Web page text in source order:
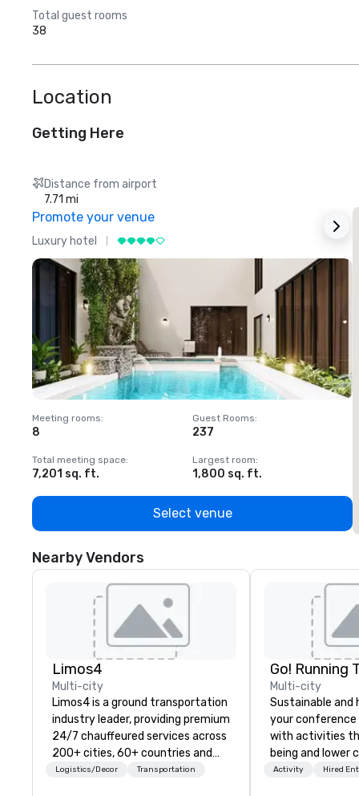
Total guest rooms
38
Location
Getting Here
Distance from airport
7.71 mi
Promote your venue
Luxury hotel
Meeting rooms:
8
Guest Rooms:
237
Total meeting space:
7,201 sq. ft.
Largest room:
1,800 sq. ft.
Select venue
Nearby Vendors
Limos4
Multi-city
Limos4 is a ground transportation
industry leader, providing premium
24/7 chauffeured services across
200+ cities, 60+ countries and
250+ airports. Limos4 clients
Logistics/Decor Transportation
Go! Running
Multi-city
Sustainable and
your
with activities
being and lower
Explore the
Activity Hired